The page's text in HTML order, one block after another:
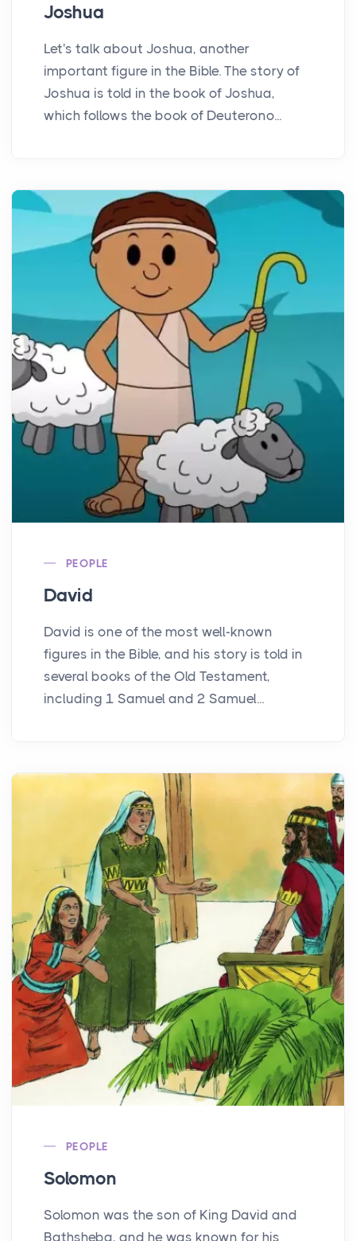
Joshua
Let's talk about Joshua, another
important figure in the Bible. The story of
Joshua is told in the book of Joshua,
which follows the book of Deuterono...
PEOPLE
David
David is one of the most well-known
figures in the Bible, and his story is told in
several books of the Old Testament,
including 1 Samuel and 2 Samuel...
PEOPLE
Solomon
Solomon was the son of King David and
Bathsheba, and he was known for his